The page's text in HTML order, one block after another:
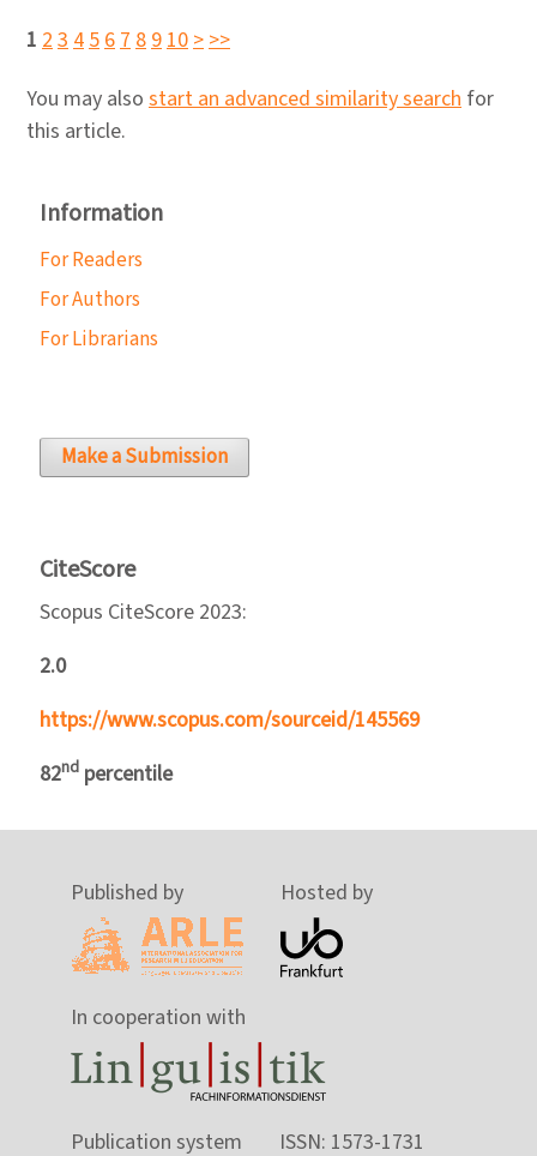
1 2345678910>>>
You may also start an advanced similarity search for
this article.
Information
For Readers
For Authors
For Librarians
Make a Submission
CiteScore
Scopus CiteScore 2023:
2.0
https://www.scopus.com/sourceid/145569
82nd percentile
Published by Hosted by
In cooperation with
Publication system ISSN: 1573-1731